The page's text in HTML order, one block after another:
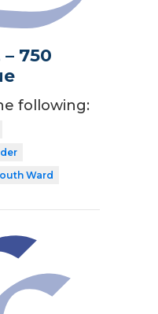
750
following:
Ward